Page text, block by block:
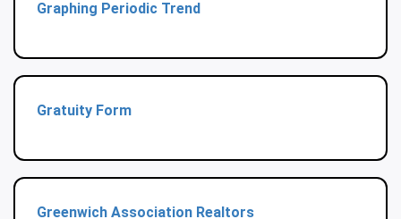
Graphing Periodic Trend
Gratuity Form
Greenwich Association Realtors